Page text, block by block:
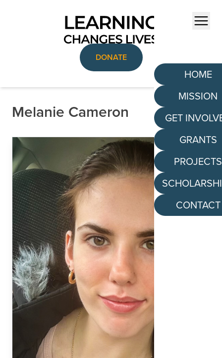
Menu
HOME
MISSION
GET
GRANTS
PROJECTS
CONTACT
DONATE
Melanie Cameron